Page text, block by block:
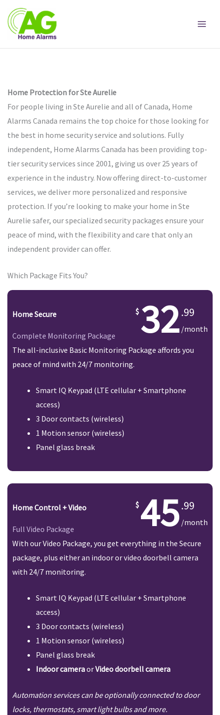
content
Home Protection for Ste Aurelie
For people living in Ste Aurelie and all of Canada, Home
Alarms Canada remains the top choice for those looking for
the best in home security service and solutions. Fully
independent, Home Alarms Canada has been providing top-
tier security services since 2001, giving us over 25 years of
experience in the industry. Now offering direct-to-customer
services, we deliver more personalized and responsive
protection. If you’re looking to make your home in Ste
Aurelie safer, our specialized security packages ensure your
peace of mind, with the flexibility and care that only an
independent provider can offer.
Which Package Fits You?
Home Secure
Complete Monitoring Package 32.99
/month
The all-inclusive Basic Monitoring Package affords you
peace of mind with 24/7 monitoring.
Smart IQ Keypad (LTE cellular + Smartphone
access)
3 Door contacts (wireless)
1 Motion sensor (wireless)
Panel glass break
Home Control + Video
Full Video Package 45.99
/month
With our Video Package, you get everything in the Secure
package, plus either an indoor or video doorbell camera
with 24/7 monitoring.
Smart IQ Keypad (LTE cellular + Smartphone
access)
3 Door contacts (wireless)
1 Motion sensor (wireless)
Panel glass break
Indoor cameraorVideo doorbell camera
Automation services can be optionally connected to door
locks, thermostats, smart light bulbs and more.